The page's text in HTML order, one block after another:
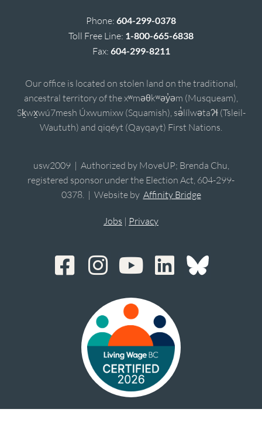
Phone: 604-299-0378
Toll Free Line: 1-800-665-6838
Fax: 604-299-8211
Our office is located on stolen land on the traditional,
ancestral territory of the xʷməθkʷəy̓əm (Musqueam),
Sḵwx̱wú7mesh Úxwumixw (Squamish), sə̓lílwətaʔɬ (Tsleil-
Waututh) and qiqéyt (Qayqayt) First Nations.
usw2009 | Authorized by MoveUP; Brenda Chu,
registered sponsor under the Election Act, 604-299-
0378. | Website by Affinity Bridge
Jobs | Privacy